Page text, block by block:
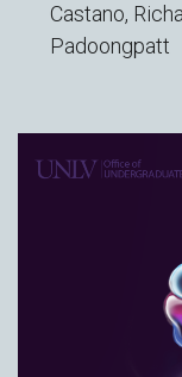
Castano,
Padoongpatt